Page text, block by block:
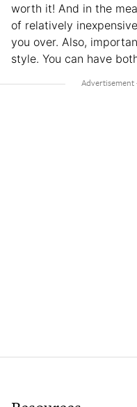
worth it! And in the
of relatively
you over. Also,
style. You can have